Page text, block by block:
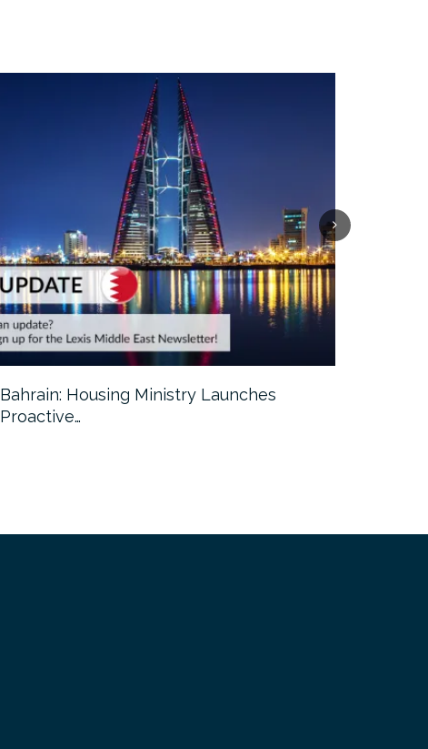
Bahrain: Housing Ministry Launches
Proactive…